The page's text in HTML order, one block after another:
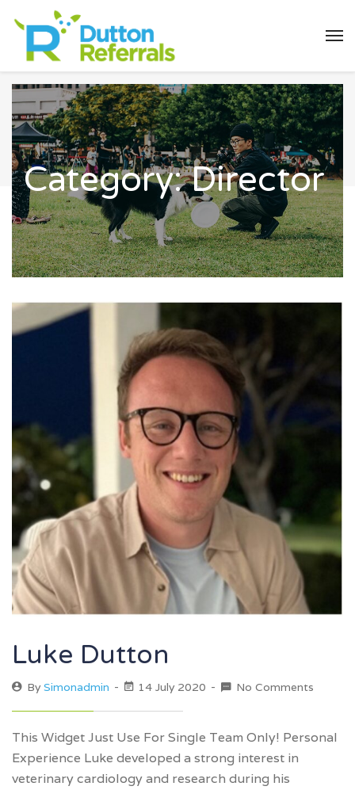
Category:Director
Luke Dutton
By Simonadmin 14 July 2020 No Comments
This Widget Just Use For Single Team Only! Personal
Experience Luke developed a strong interest in
veterinary cardiology and research during his